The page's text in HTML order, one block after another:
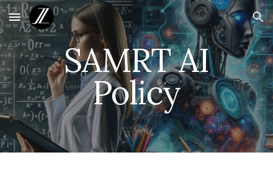
Skip to main content Skip to navigation
SAMRT AI
Policy